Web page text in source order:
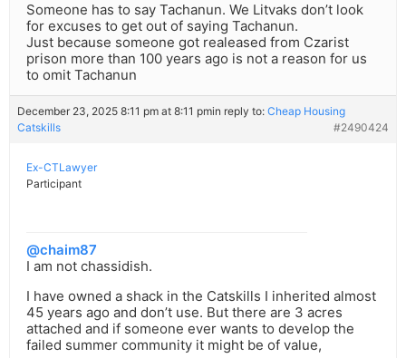
Someone has to say Tachanun. We Litvaks don’t look
for excuses to get out of saying Tachanun.
Just because someone got realeased from Czarist
prison more than 100 years ago is not a reason for us
to omit Tachanun
December 23, 2025 8:11 pm at 8:11 pmin reply to: Cheap Housing
Catskills
#2490424
Ex-CTLawyer
Participant
@chaim87
I am not chassidish.
I have owned a shack in the Catskills I inherited almost
45 years ago and don’t use. But there are 3 acres
attached and if someone ever wants to develop the
failed summer community it might be of value,